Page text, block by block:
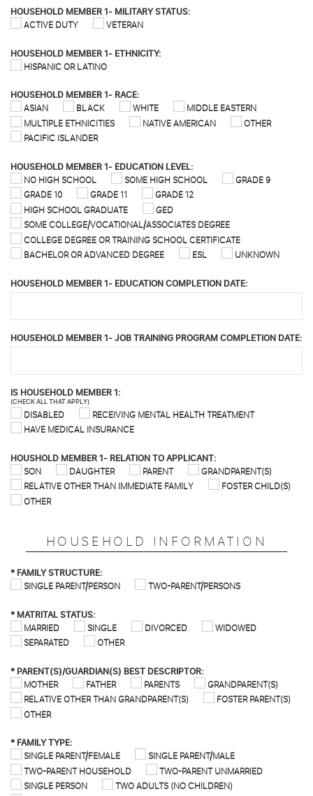
HOUSEHOLD MEMBER 1- MILITARY STATUS:
ACTIVE DUTY
VETERAN
HOUSEHOLD MEMBER 1- ETHNICITY:
HISPANIC OR LATINO
HOUSEHOLD MEMBER 1- RACE:
ASIAN
BLACK WHITE
MIDDLE EASTERN
MULTIPLE ETHNICITIES
NATIVE AMERICAN
OTHER
PACIFIC ISLANDER
HOUSEHOLD MEMBER 1- EDUCATION LEVEL:
NO HIGH SCHOOL
SOME HIGH SCHOOL
GRADE 9
GRADE 10
GRADE 11
GRADE 12
HIGH SCHOOL GRADUATE
GED
SOME COLLEGE/VOCATIONAL/ASSOCIATES DEGREE
COLLEGE DEGREE OR TRAINING SCHOOL CERTIFICATE
BACHELOR OR ADVANCED DEGREE
ESL UNKNOWN
HOUSEHOLD MEMBER 1- EDUCATION COMPLETION DATE:
HOUSEHOLD MEMBER 1- JOB TRAINING PROGRAM COMPLETION DATE:
IS HOUSEHOLD MEMBER 1:
(CHECK ALL THAT APPLY)
DISABLED
RECEIVING MENTAL HEALTH TREATMENT
HAVE MEDICAL INSURANCE
HOUSHOLD MEMBER 1- RELATION TO APPLICANT:
SON
DAUGHTER PARENT
GRANDPARENT(S)
RELATIVE OTHER THAN IMMEDIATE FAMILY
FOSTER CHILD(S)
OTHER
HOUSEHOLD INFORMATION
* FAMILY STRUCTURE:
SINGLE PARENT/PERSON
TWO-PARENT/PERSONS
* MATRITAL STATUS:
MARRIED
SINGLE DIVORCED
WIDOWED
SEPARATED
OTHER
* PARENT(S)/GUARDIAN(S) BEST DESCRIPTOR:
MOTHER
FATHER PARENTS
GRANDPARENT(S)
RELATIVE OTHER THAN GRANDPARENT(S)
FOSTER PARENT(S)
OTHER
* FAMILY TYPE:
SINGLE PARENT/FEMALE
SINGLE PARENT/MALE
TWO-PARENT HOUSEHOLD
TWO-PARENT UNMARRIED
SINGLE PERSON
TWO ADULTS (NO CHILDREN)